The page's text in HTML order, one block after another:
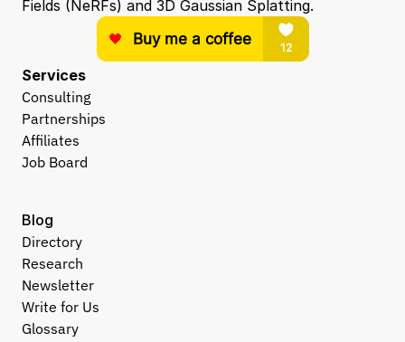
Fields (NeRFs) and 3D Gaussian Splatting.
Services
Consulting
Partnerships
Affiliates
Job Board
Blog
Directory
Research
Newsletter
Write for Us
Glossary